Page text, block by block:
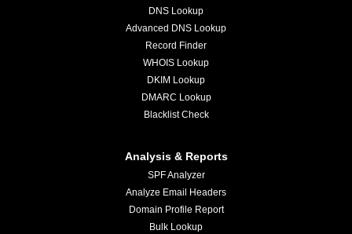
DNS Lookup
Advanced DNS Lookup
Record Finder
WHOIS Lookup
DKIM Lookup
DMARC Lookup
Blacklist Check
Analysis & Reports
SPF Analyzer
Analyze Email Headers
Domain Profile Report
Bulk Lookup